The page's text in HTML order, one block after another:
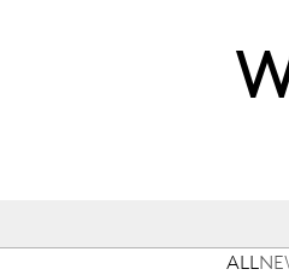
ALL